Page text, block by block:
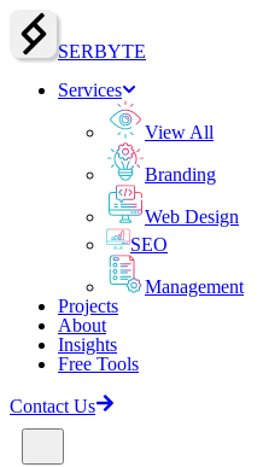
SERBYTE
Services
View All
Branding
Web Design
SEO
Management
Projects
About
Insights
Free Tools
Contact Us